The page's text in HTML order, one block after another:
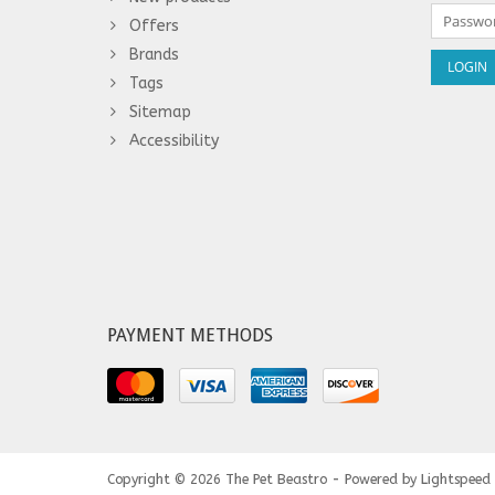
Offers
Brands
Tags
Sitemap
Accessibility
PAYMENT METHODS
Copyright © 2026 The Pet Beastro - Powered by Lightspeed